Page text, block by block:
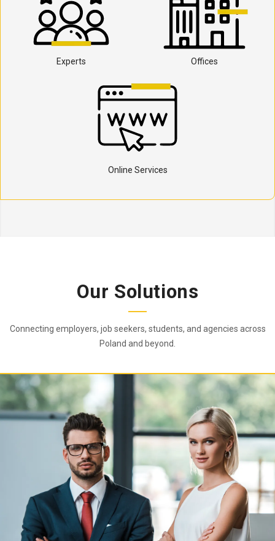
Experts Offices
Online Services
Our Solutions
Connecting employers, job seekers, students, and agencies across
Poland and beyond.